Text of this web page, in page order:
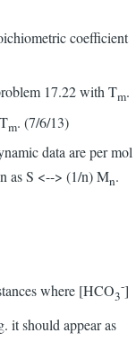
coefficient
17.22 with Tm.
m. (7/6/13)
data are per mol
as S <--> (1/n) Mn.
where [HCO3
-]
it should appear as